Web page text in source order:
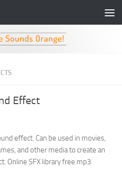
Effect
effect. Can be used in movies,
and other media to create an
Online SFX library free mp3